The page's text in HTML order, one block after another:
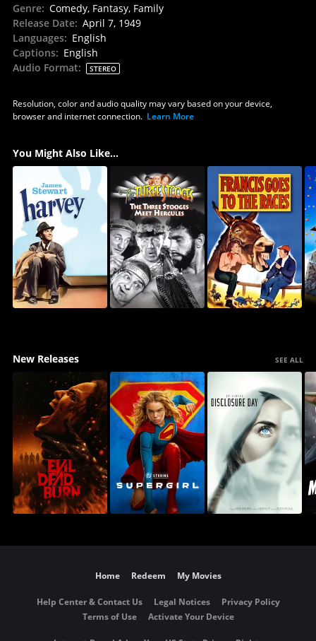
Genre: Comedy, Fantasy, Family
Release Date: April 7, 1949
Languages: English
Captions: English
Audio Format: STEREO
Resolution, color and audio quality may vary based on your device,
browser and internet connection. Learn More
You Might Also Like...
New Releases SEE ALL
Home Redeem My Movies
Help Center & Contact Us Legal Notices
Privacy Policy
Terms of Use
Activate Your Device